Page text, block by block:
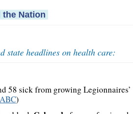
the Nation
state headlines on health care:
58 sick from growing
ABC)